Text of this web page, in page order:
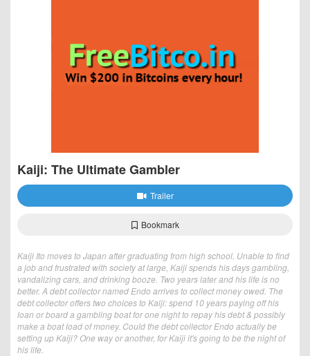
Kaiji: The Ultimate Gambler
Trailer
Bookmark
Kaiji Ito moves to Japan after graduating from high school. Unable to find
a job and frustrated with society at large, Kaiji spends his days gambling,
vandalizing cars, and drinking booze. Two years later and his life is no
better. A debt collector named Endo arrives to collect money owed. The
debt collector offers two choices to Kaiji: spend 10 years paying off his
loan or board a gambling boat for one night to repay his debt & possibly
make a boat load of money. Could the debt collector Endo actually be
setting up Kaiji? One way or another, for Kaiji it's going to be the night of
his life.